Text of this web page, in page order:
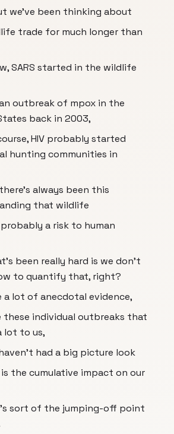
we've been thinking about
trade for much longer than
SARS started in the wildlife
outbreak of mpox in the
back in 2003,
HIV probably started
hunting communities in
always been this
that wildlife
a risk to human
been really hard is we don't
to quantify that, right?
a lot of anecdotal evidence,
these individual outbreaks that
lot to us,
had a big picture look
the cumulative impact on our
sort of the jumping-off point